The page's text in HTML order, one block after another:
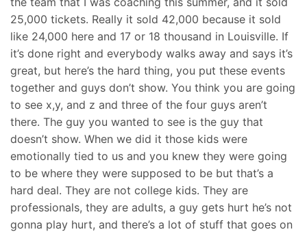
25,000 tickets. Really it sold 42,000 because it sold
like 24,000 here and 17 or 18 thousand in Louisville. If
it’s done right and everybody walks away and says it’s
great, but here’s the hard thing, you put these events
together and guys don’t show. You think you are going
to see x,y, and z and three of the four guys aren’t
there. The guy you wanted to see is the guy that
doesn’t show. When we did it those kids were
emotionally tied to us and you knew they were going
to be where they were supposed to be but that’s a
hard deal. They are not college kids. They are
professionals, they are adults, a guy gets hurt he’s not
gonna play hurt, and there’s a lot of stuff that goes on